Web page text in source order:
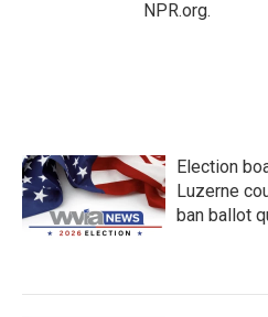
NPR.org.
Election
Luzerne
ban ballot